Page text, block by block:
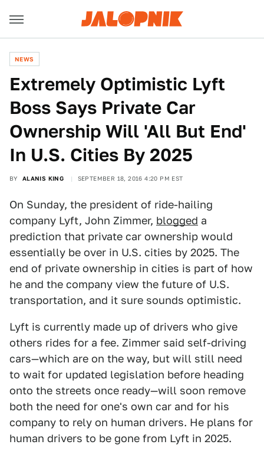
NEWS
Extremely Optimistic Lyft
Boss Says Private Car
Ownership Will 'All But End'
In U.S. Cities By 2025
BY ALANIS KING SEPTEMBER 18, 2016 4:20 PM EST
On Sunday, the president of ride-hailing
company Lyft, John Zimmer, blogged a
prediction that private car ownership would
essentially be over in U.S. cities by 2025. The
end of private ownership in cities is part of how
he and the company view the future of U.S.
transportation, and it sure sounds optimistic.
Lyft is currently made up of drivers who give
others rides for a fee. Zimmer said self-driving
cars—which are on the way, but will still need
to wait for updated legislation before heading
onto the streets once ready—will soon remove
both the need for one's own car and for his
company to rely on human drivers. He plans for
human drivers to be gone from Lyft in 2025.